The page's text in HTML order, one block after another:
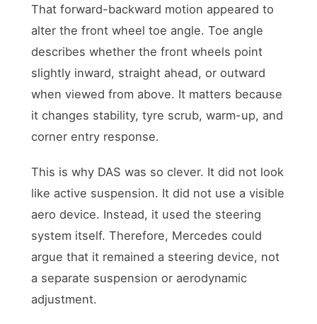
That forward-backward motion appeared to
alter the front wheel toe angle. Toe angle
describes whether the front wheels point
slightly inward, straight ahead, or outward
when viewed from above. It matters because
it changes stability, tyre scrub, warm-up, and
corner entry response.
This is why DAS was so clever. It did not look
like active suspension. It did not use a visible
aero device. Instead, it used the steering
system itself. Therefore, Mercedes could
argue that it remained a steering device, not
a separate suspension or aerodynamic
adjustment.